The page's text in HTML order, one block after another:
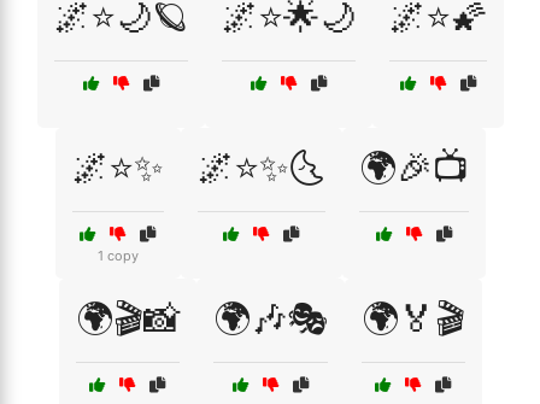
🌌⭐🌙🪐 🌌⭐🌟🌙 🌌⭐🌠
🌌⭐✨
1 copy
🌌⭐✨🌜 🌍🎉📺
🌍🎬📸 🌍🎶🎭 🌍🏅🎬